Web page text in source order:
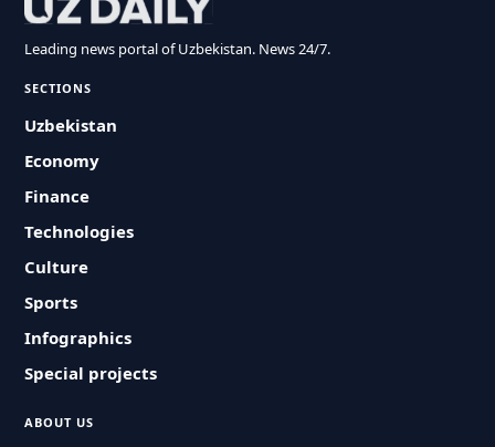
Leading news portal of Uzbekistan. News 24/7.
SECTIONS
Uzbekistan
Economy
Finance
Technologies
Culture
Sports
Infographics
Special projects
ABOUT US